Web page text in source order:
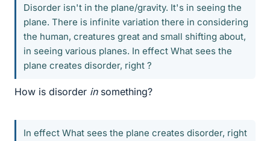
Disorder isn't in the plane/gravity. It's in seeing the
plane. There is infinite variation there in considering
the human, creatures great and small shifting about,
in seeing various planes. In effect What sees the
plane creates disorder, right ?
How is disorder insomething?
In effect What sees the plane creates disorder, right